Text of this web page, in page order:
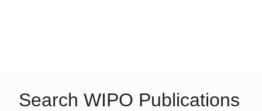
Search WIPO Publications